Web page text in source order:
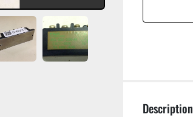
Description